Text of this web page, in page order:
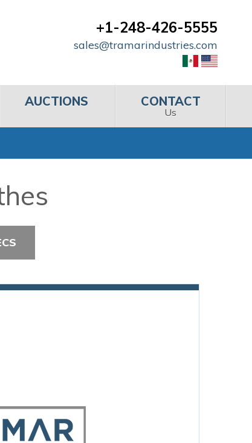
+1-248-426-5555
sales@tramarindustries.com
AUCTIONS CONTACT
Us